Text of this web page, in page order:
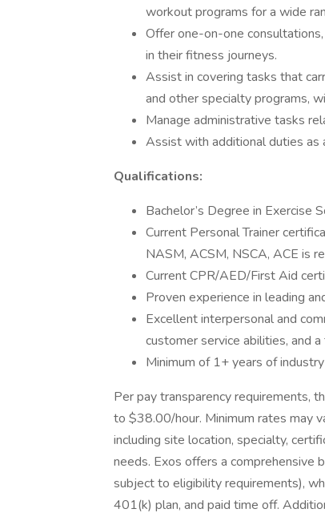
workout programs for a wide
Offer one-on-one
in their fitness journeys.
Assist in covering tasks that
and other specialty programs,
Manage administrative tasks
Assist with additional duties
Qualifications:
Bachelor’s Degree in Exercise
Current Personal Trainer
NASM, ACSM, NSCA, ACE is
Current CPR/AED/First Aid
Proven experience in leading
Excellent interpersonal and
customer service abilities, and
Minimum of 1+ years of
Per pay transparency requirements,
to $38.00/hour. Minimum rates may
including site location, specialty,
needs. Exos offers a
subject to eligibility requirements),
401(k) plan, and paid time off.